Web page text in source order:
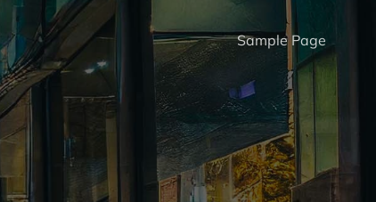
Sample Page